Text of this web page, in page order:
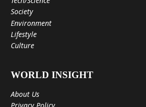
Society
Environment
Lifestyle
Culture
WORLD INSIGHT
About Us